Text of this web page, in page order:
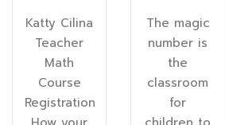
Katty Cilina
Teacher
Math
Course
Registration
The magic
number is
the
classroom
for